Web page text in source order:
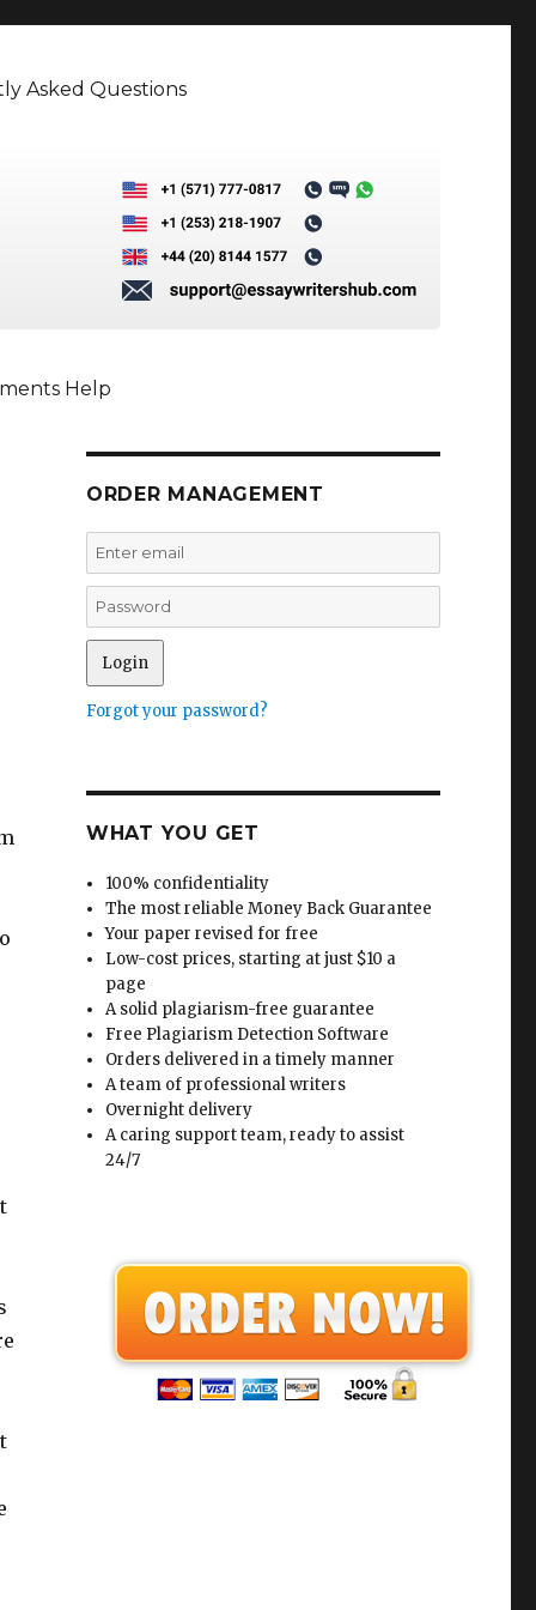
Asked Questions
Help
ORDER MANAGEMENT
Forgot your password?
WHAT YOU GET
100% confidentiality
The most reliable Money Back Guarantee
Your paper revised for free
Low-cost prices, starting at just $10 a
page
A solid plagiarism-free guarantee
Free Plagiarism Detection Software
Orders delivered in a timely manner
A team of professional writers
Overnight delivery
A caring support team, ready to assist
24/7